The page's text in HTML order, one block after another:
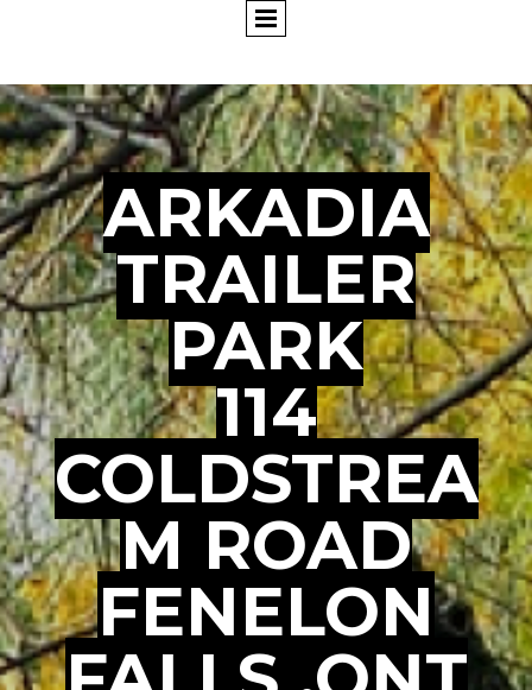
ARKADIA
TRAILER
PARK
114
COLDSTREA
M ROAD
FENELON